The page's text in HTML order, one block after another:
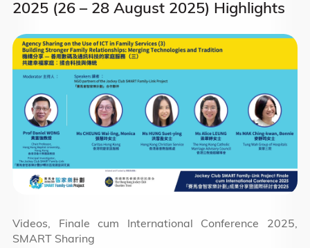
2025 (26 – 28 August 2025) Highlights
Videos, Finale cum International Conference 2025,
SMART Sharing